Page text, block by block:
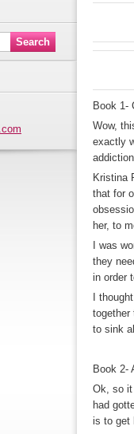
Book 1-
Wow,
exactly
Kristina
that for
her, to
I was
they
in order
I
together
to sink
Book 2-
Ok, so it
had
is to get